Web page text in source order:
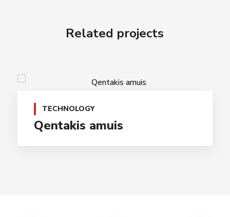
Related projects
TECHNOLOGY
Qentakis amuis